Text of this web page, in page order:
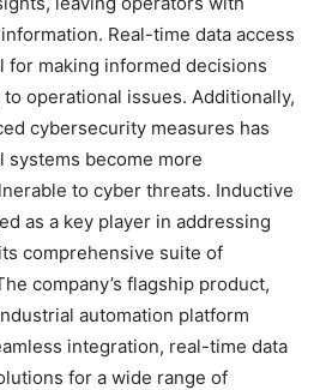
Real-time data access
for making informed decisions
operational issues. Additionally,
cybersecurity measures has
become more
to cyber threats. Inductive
as a key player in addressing
comprehensive suite of
company’s flagship product,
automation platform
integration, real-time data
for a wide range of